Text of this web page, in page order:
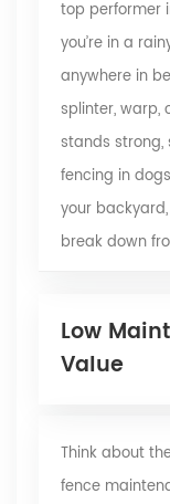
top performer
you’re in a
anywhere in
splinter, warp,
stands strong,
fencing in
your
break down
Low
Value
Think about
fence